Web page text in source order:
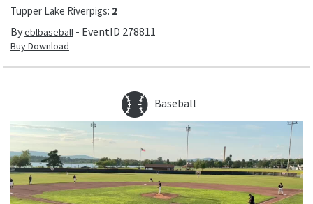
Tupper Lake Riverpigs: 2
Byeblbaseball - EventID 278811
Buy Download
Baseball